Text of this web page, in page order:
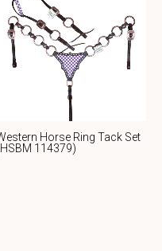
Horse Ring Tack Set
114379)